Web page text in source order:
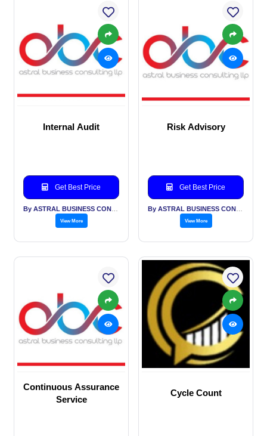
Internal Audit
Get Best Price
View More
Risk Advisory
Get Best Price
View More
Continuous Assurance
Service
Cycle Count